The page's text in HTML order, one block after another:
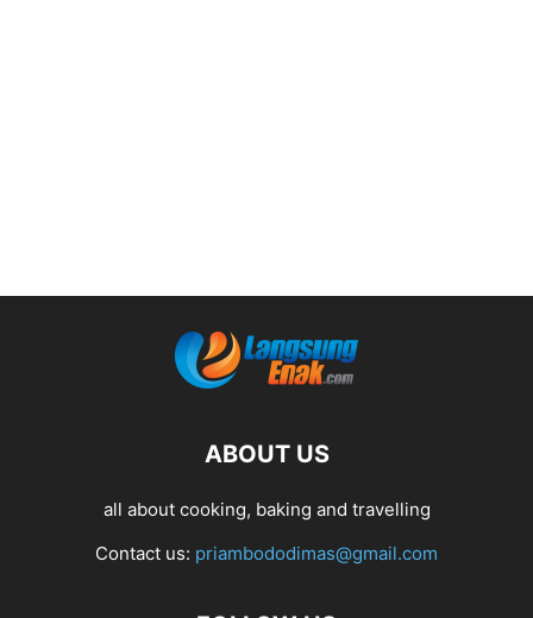
ABOUT US
all about cooking, baking and travelling
Contact us: priambododimas@gmail.com